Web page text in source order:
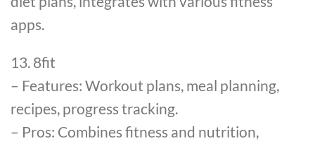
apps.
13. 8fit
– Features: Workout plans, meal planning,
recipes, progress tracking.
– Pros: Combines fitness and nutrition,